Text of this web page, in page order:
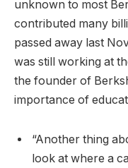
unknown to most
contributed many
passed away last
was still working at
the founder of
importance of
“Another thing
look at where a